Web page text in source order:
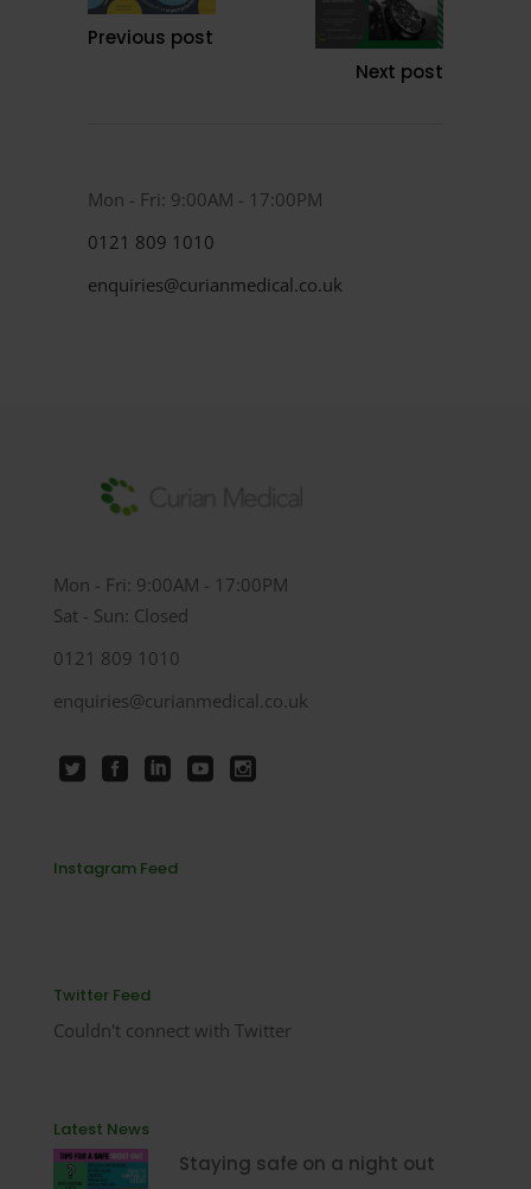
Previous post
Next post
Mon - Fri: 9:00AM - 17:00PM
0121 809 1010
enquiries@curianmedical.co.uk
Mon - Fri: 9:00AM - 17:00PM
Sat - Sun: Closed
0121 809 1010
enquiries@curianmedical.co.uk
Instagram Feed
Twitter Feed
Couldn't connect with Twitter
Latest News
Staying safe on a night out